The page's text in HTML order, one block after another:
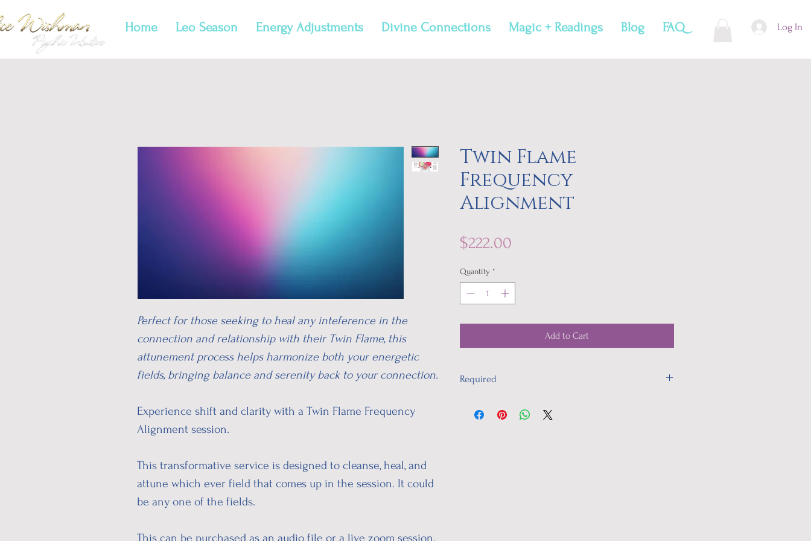
Home Leo Season Energy Adjustments Divine Connections Magic + Readings Blog FAQ Log In
Perfect for those seeking to heal any inteference in the
connection and relationship with their Twin Flame, this
attunement process helps harmonize both your energetic
fields, bringing balance and serenity back to your connection.
Experience shift and clarity with a Twin Flame Frequency
Alignment session.
This transformative service is designed to cleanse, heal, and
attune which ever field that comes up in the session. It could
be any one of the fields.
This can be purchased as an audio file or a live zoom session.
Twin Flame
Frequency
Alignment
$222.00
Quantity *
Add to Cart
Required
time of birth